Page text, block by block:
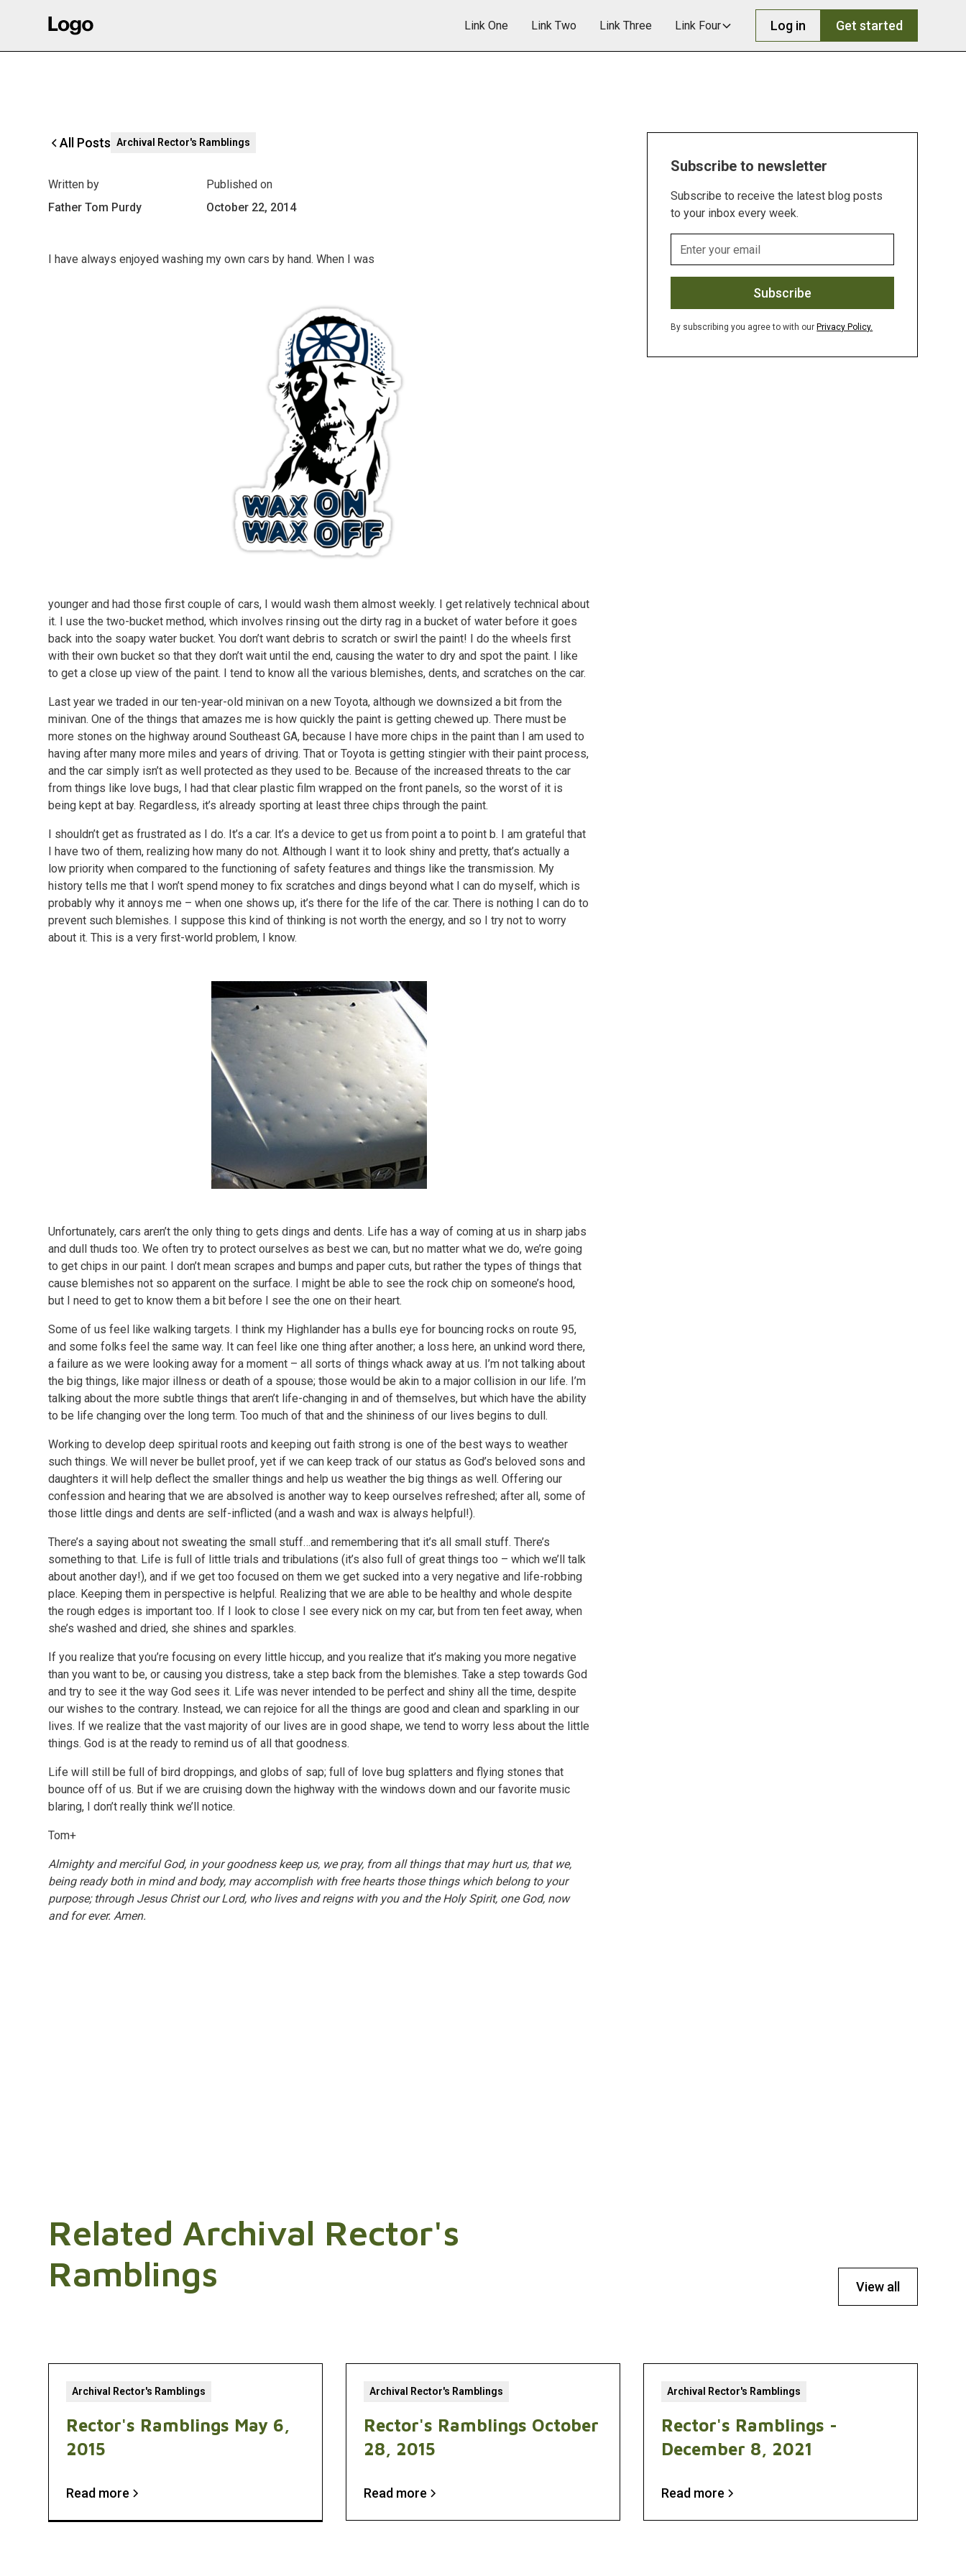
Link One Link Two Link Three Link Four Log in Get started
All Posts Archival Rector's Ramblings
Written by
Father Tom Purdy
Published on
October 22, 2014
I have always enjoyed washing my own cars by hand. When I was
younger and had those first couple of cars, I would wash them almost weekly. I get relatively technical about
it. I use the two-bucket method, which involves rinsing out the dirty rag in a bucket of water before it goes
back into the soapy water bucket. You don’t want debris to scratch or swirl the paint! I do the wheels first
with their own bucket so that they don’t wait until the end, causing the water to dry and spot the paint. I like
to get a close up view of the paint. I tend to know all the various blemishes, dents, and scratches on the car.
Last year we traded in our ten-year-old minivan on a new Toyota, although we downsized a bit from the
minivan. One of the things that amazes me is how quickly the paint is getting chewed up. There must be
more stones on the highway around Southeast GA, because I have more chips in the paint than I am used to
having after many more miles and years of driving. That or Toyota is getting stingier with their paint process,
and the car simply isn’t as well protected as they used to be. Because of the increased threats to the car
from things like love bugs, I had that clear plastic film wrapped on the front panels, so the worst of it is
being kept at bay. Regardless, it’s already sporting at least three chips through the paint.
I shouldn’t get as frustrated as I do. It’s a car. It’s a device to get us from point a to point b. I am grateful that
I have two of them, realizing how many do not. Although I want it to look shiny and pretty, that’s actually a
low priority when compared to the functioning of safety features and things like the transmission. My
history tells me that I won’t spend money to fix scratches and dings beyond what I can do myself, which is
probably why it annoys me – when one shows up, it’s there for the life of the car. There is nothing I can do to
prevent such blemishes. I suppose this kind of thinking is not worth the energy, and so I try not to worry
about it. This is a very first-world problem, I know.
Unfortunately, cars aren’t the only thing to gets dings and dents. Life has a way of coming at us in sharp jabs
and dull thuds too. We often try to protect ourselves as best we can, but no matter what we do, we’re going
to get chips in our paint. I don’t mean scrapes and bumps and paper cuts, but rather the types of things that
cause blemishes not so apparent on the surface. I might be able to see the rock chip on someone’s hood,
but I need to get to know them a bit before I see the one on their heart.
Some of us feel like walking targets. I think my Highlander has a bulls eye for bouncing rocks on route 95,
and some folks feel the same way. It can feel like one thing after another; a loss here, an unkind word there,
a failure as we were looking away for a moment – all sorts of things whack away at us. I’m not talking about
the big things, like major illness or death of a spouse; those would be akin to a major collision in our life. I’m
talking about the more subtle things that aren’t life-changing in and of themselves, but which have the ability
to be life changing over the long term. Too much of that and the shininess of our lives begins to dull.
Working to develop deep spiritual roots and keeping out faith strong is one of the best ways to weather
such things. We will never be bullet proof, yet if we can keep track of our status as God’s beloved sons and
daughters it will help deflect the smaller things and help us weather the big things as well. Offering our
confession and hearing that we are absolved is another way to keep ourselves refreshed; after all, some of
those little dings and dents are self-inflicted (and a wash and wax is always helpful!).
There’s a saying about not sweating the small stuff…and remembering that it’s all small stuff. There’s
something to that. Life is full of little trials and tribulations (it’s also full of great things too – which we’ll talk
about another day!), and if we get too focused on them we get sucked into a very negative and life-robbing
place. Keeping them in perspective is helpful. Realizing that we are able to be healthy and whole despite
the rough edges is important too. If I look to close I see every nick on my car, but from ten feet away, when
she’s washed and dried, she shines and sparkles.
If you realize that you’re focusing on every little hiccup, and you realize that it’s making you more negative
than you want to be, or causing you distress, take a step back from the blemishes. Take a step towards God
and try to see it the way God sees it. Life was never intended to be perfect and shiny all the time, despite
our wishes to the contrary. Instead, we can rejoice for all the things are good and clean and sparkling in our
lives. If we realize that the vast majority of our lives are in good shape, we tend to worry less about the little
things. God is at the ready to remind us of all that goodness.
Life will still be full of bird droppings, and globs of sap; full of love bug splatters and flying stones that
bounce off of us. But if we are cruising down the highway with the windows down and our favorite music
blaring, I don’t really think we’ll notice.
Tom+
Almighty and merciful God, in your goodness keep us, we pray, from all things that may hurt us, that we,
being ready both in mind and body, may accomplish with free hearts those things which belong to your
purpose; through Jesus Christ our Lord, who lives and reigns with you and the Holy Spirit, one God, now
and for ever. Amen.
Subscribe to newsletter
Subscribe to receive the latest blog posts
to your inbox every week.
By subscribing you agree to with our Privacy Policy.
Related Archival Rector's
Ramblings
View all
Archival Rector's Ramblings
Rector's Ramblings May 6,
2015
Read more
Archival Rector's Ramblings
Rector's Ramblings October
28, 2015
Read more
Archival Rector's Ramblings
Rector's Ramblings -
December 8, 2021
Read more